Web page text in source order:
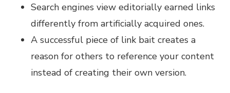
Search engines view editorially earned links
differently from artificially acquired ones.
A successful piece of link bait creates a
reason for others to reference your content
instead of creating their own version.